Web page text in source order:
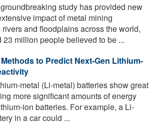
study has provided new
impact of metal mining
and floodplains across the world,
23 million people believed to be ...
to Predict Next-Gen Lithium-
metal (Li-metal) batteries show great
more significant amounts of energy
ion batteries. For example, a Li-
in a car could ...